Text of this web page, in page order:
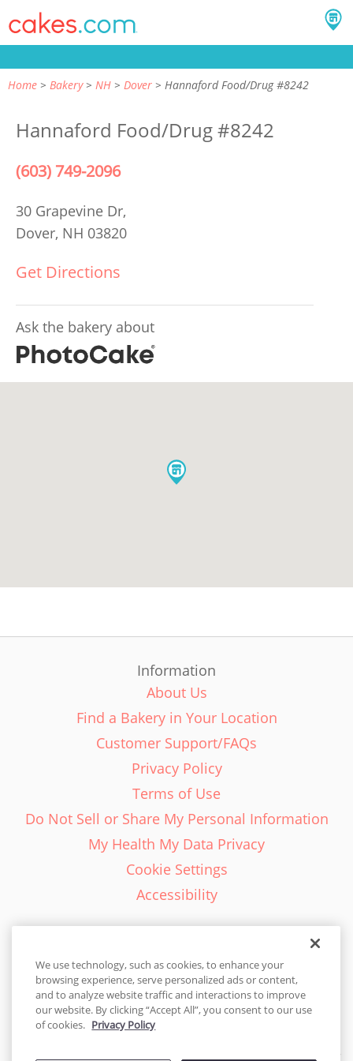
Home Bakery NH Dover Hannaford Food/Drug #8242
Hannaford Food/Drug #8242
(603) 749-2096
30 Grapevine Dr,
Dover, NH 03820
Get Directions
Ask the bakery about
Information
About Us
Find a Bakery in Your Location
Customer Support/FAQs
Privacy Policy
Terms of Use
Do Not Sell or Share My Personal Information
My Health My Data Privacy
Cookie Settings
Accessibility
English - EN
United States
We use technology, such as cookies, to enhance your
browsing experience, serve personalized ads or content,
and to analyze website traffic and interactions to improve
our website. By clicking “Accept All”, you consent to our use
of cookies. Privacy Policy